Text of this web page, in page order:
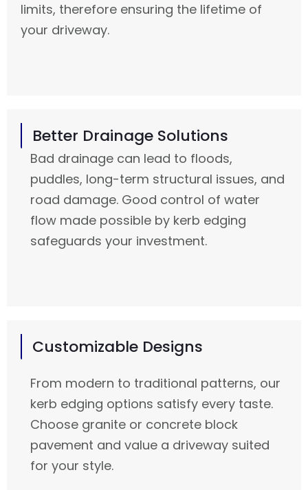
limits, therefore ensuring the lifetime of
your driveway.
Better Drainage Solutions
Bad drainage can lead to floods,
puddles, long-term structural issues, and
road damage. Good control of water
flow made possible by kerb edging
safeguards your investment.
Customizable Designs
From modern to traditional patterns, our
kerb edging options satisfy every taste.
Choose granite or concrete block
pavement and value a driveway suited
for your style.